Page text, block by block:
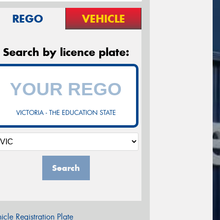
REGO VEHICLE
Search by licence plate:
VICTORIA - THE EDUCATION STATE
Search
Registration Plate